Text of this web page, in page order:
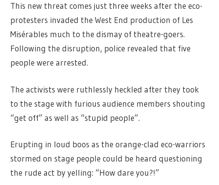
This new threat comes just three weeks after the eco-
protesters invaded the West End production of Les
Misérables much to the dismay of theatre-goers.
Following the disruption, police revealed that five
people were arrested.
The activists were ruthlessly heckled after they took
to the stage with furious audience members shouting
“get off” as well as “stupid people”.
Erupting in loud boos as the orange-clad eco-warriors
stormed on stage people could be heard questioning
the rude act by yelling: “How dare you?!”